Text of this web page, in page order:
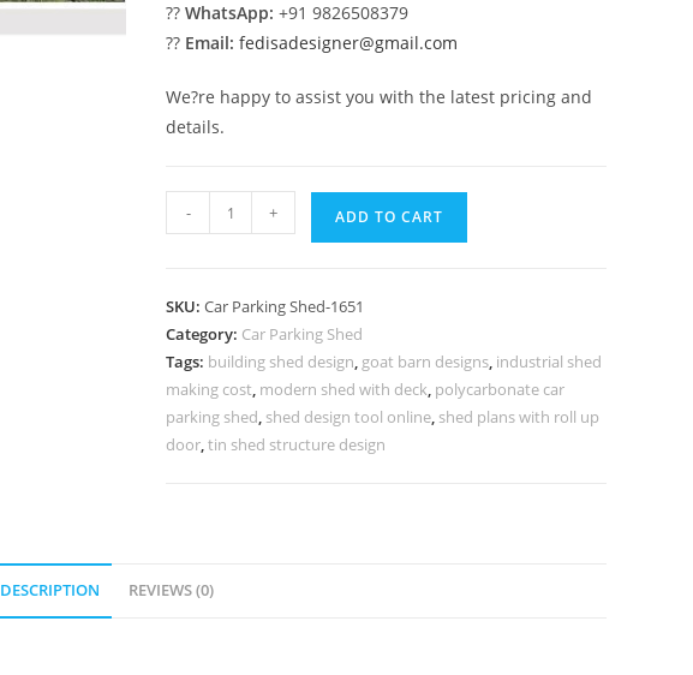
??WhatsApp: +91 9826508379
?? Email: fedisadesigner@gmail.com
We?re happy to assist you with the latest pricing and
details.
Parking
For
Car
Parking
At
Home
N0-
- + ADD TO CART
SKU:Car Parking Shed-1651
Category: Car Parking Shed
Tags: building shed design, goat barn designs, industrial shed
making cost, modern shed with deck, polycarbonate car
parking shed, shed design tool online, shed plans with roll up
door,tin shed structure design
DESCRIPTION REVIEWS (0)